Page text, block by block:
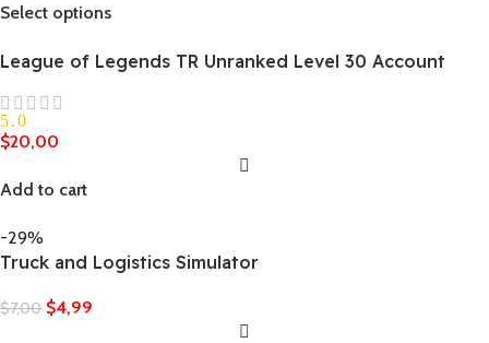
Select options
League of Legends TR Unranked Level 30 Account
5.0
$20,00
Add to cart
-29%
Truck and Logistics Simulator
$7,00 $4,99